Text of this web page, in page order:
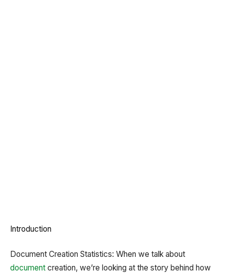
Introduction
Document Creation Statistics: When we talk about
document creation, we’re looking at the story behind how